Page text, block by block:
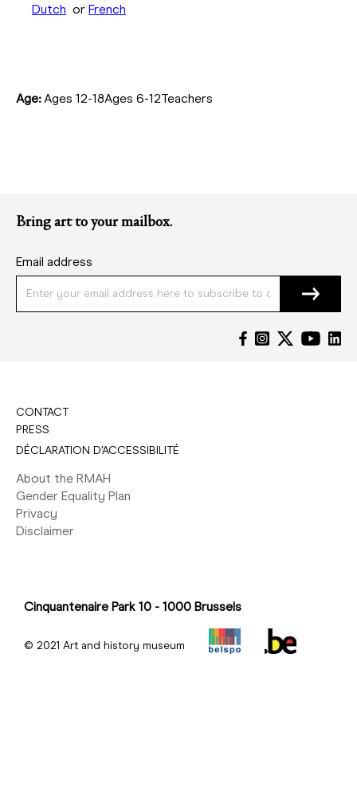
Dutch or French
Age:Ages 12-18Ages 6-12Teachers
Bring art to your mailbox.
Email address
CONTACT
PRESS
DÉCLARATION D'ACCESSIBILITÉ
About the RMAH
Gender Equality Plan
Privacy
Disclaimer
Cinquantenaire Park 10 - 1000 Brussels
© 2021 Art and history museum